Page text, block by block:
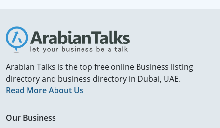
Arabian Talks is the top free online Business listing
directory and business directory in Dubai, UAE.
Read More About Us
Our Business